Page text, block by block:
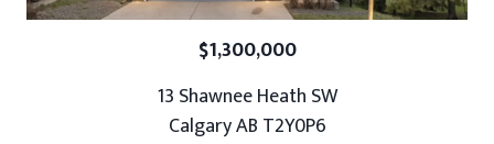
$1,300,000
13 Shawnee Heath SW
Calgary AB T2Y0P6